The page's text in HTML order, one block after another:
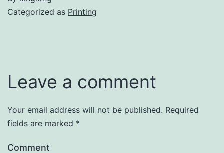
Categorized as Printing
Leave a comment
Your email address will not be published. Required
fields are marked *
Comment